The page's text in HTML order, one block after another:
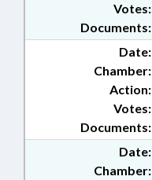
Documents:
Votes:
Date:
Chamber:
Action:
Documents:
Votes:
Date:
Chamber: